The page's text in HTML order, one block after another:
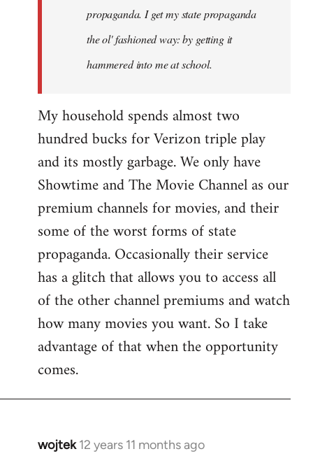
propaganda. I get my state propaganda
the ol' fashioned way: by getting it
hammered into me at school.
My household spends almost two
hundred bucks for Verizon triple play
and its mostly garbage. We only have
Showtime and The Movie Channel as our
premium channels for movies, and their
some of the worst forms of state
propaganda. Occasionally their service
has a glitch that allows you to access all
of the other channel premiums and watch
how many movies you want. So I take
advantage of that when the opportunity
comes.
wojtek 12 years 11 months ago
In